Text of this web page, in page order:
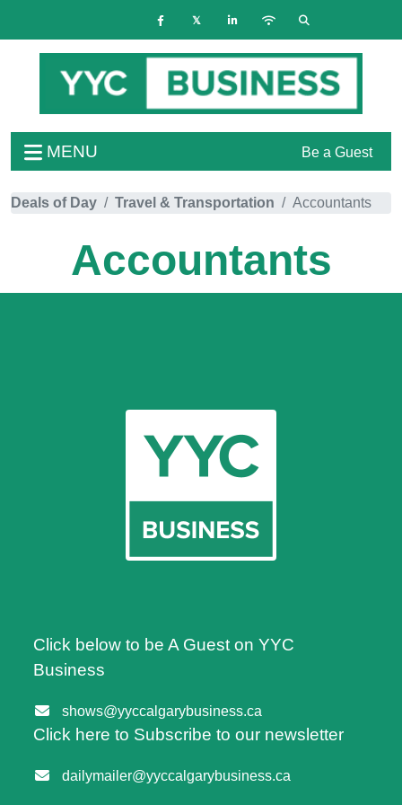
MENU Be a Guest
Deals of Day Travel & Transportation Accountants
Accountants
Click below to be A Guest on YYC
Business
shows@yyccalgarybusiness.ca
Click here to Subscribe to our newsletter
dailymailer@yyccalgarybusiness.ca